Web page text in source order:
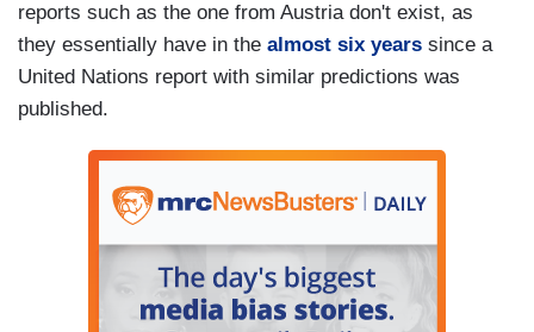
reports such as the one from Austria don't exist, as
they essentially have in the almost six years since a
United Nations report with similar predictions was
published.